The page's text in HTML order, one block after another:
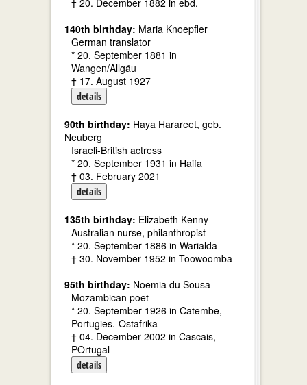
† 20. December 1882 in ebd.
140th birthday: Maria Knoepfler
German translator
* 20. September 1881 in
Wangen/Allgäu
† 17. August 1927
details
90th birthday: Haya Harareet, geb.
Neuberg
Israeli-British actress
* 20. September 1931 in Haifa
† 03. February 2021
details
135th birthday: Elizabeth Kenny
Australian nurse, philanthropist
* 20. September 1886 in Warialda
† 30. November 1952 in Toowoomba
95th birthday: Noemia du Sousa
Mozambican poet
* 20. September 1926 in Catembe,
Portugies.-Ostafrika
† 04. December 2002 in Cascais,
POrtugal
details